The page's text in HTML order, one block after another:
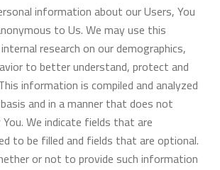
information about our Users, You
to Us. We may use this
research on our demographics,
to better understand, protect and
information is compiled and analyzed
and in a manner that does not
We indicate fields that are
to be filled and fields that are optional.
or not to provide such information